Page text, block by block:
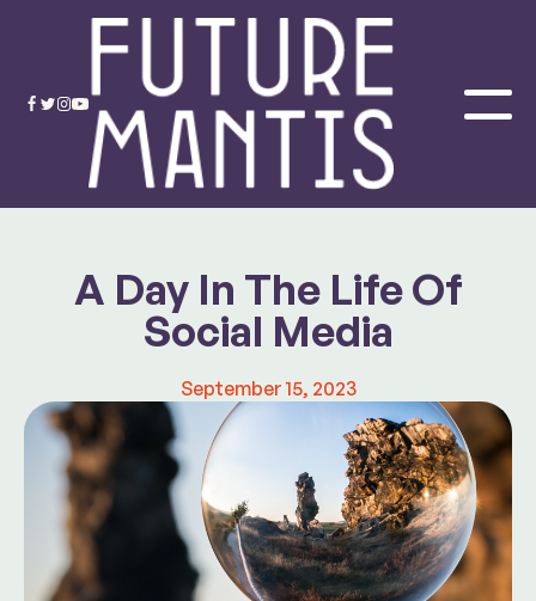
A Day In The Life Of
Social Media
September 15, 2023